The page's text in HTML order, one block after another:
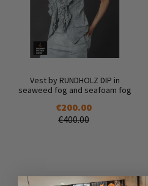
Vest by RUNDHOLZ DIP in
seaweed fog and seafoam fog
€200.00
€400.00